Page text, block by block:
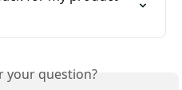
your question?